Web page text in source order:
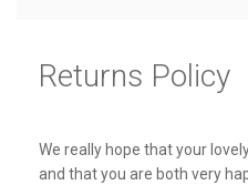
Returns Policy
We really hope that your
and that you are both very